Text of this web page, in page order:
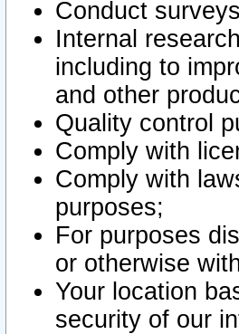
Conduct
Internal
including to
and other
Quality control
Comply with
Comply with
purposes;
For purposes
or otherwise
Your location
security of our